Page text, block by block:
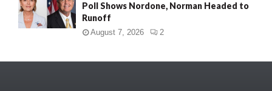
Poll Shows Nordone, Norman Headed to
Runoff
August 7, 2026 2